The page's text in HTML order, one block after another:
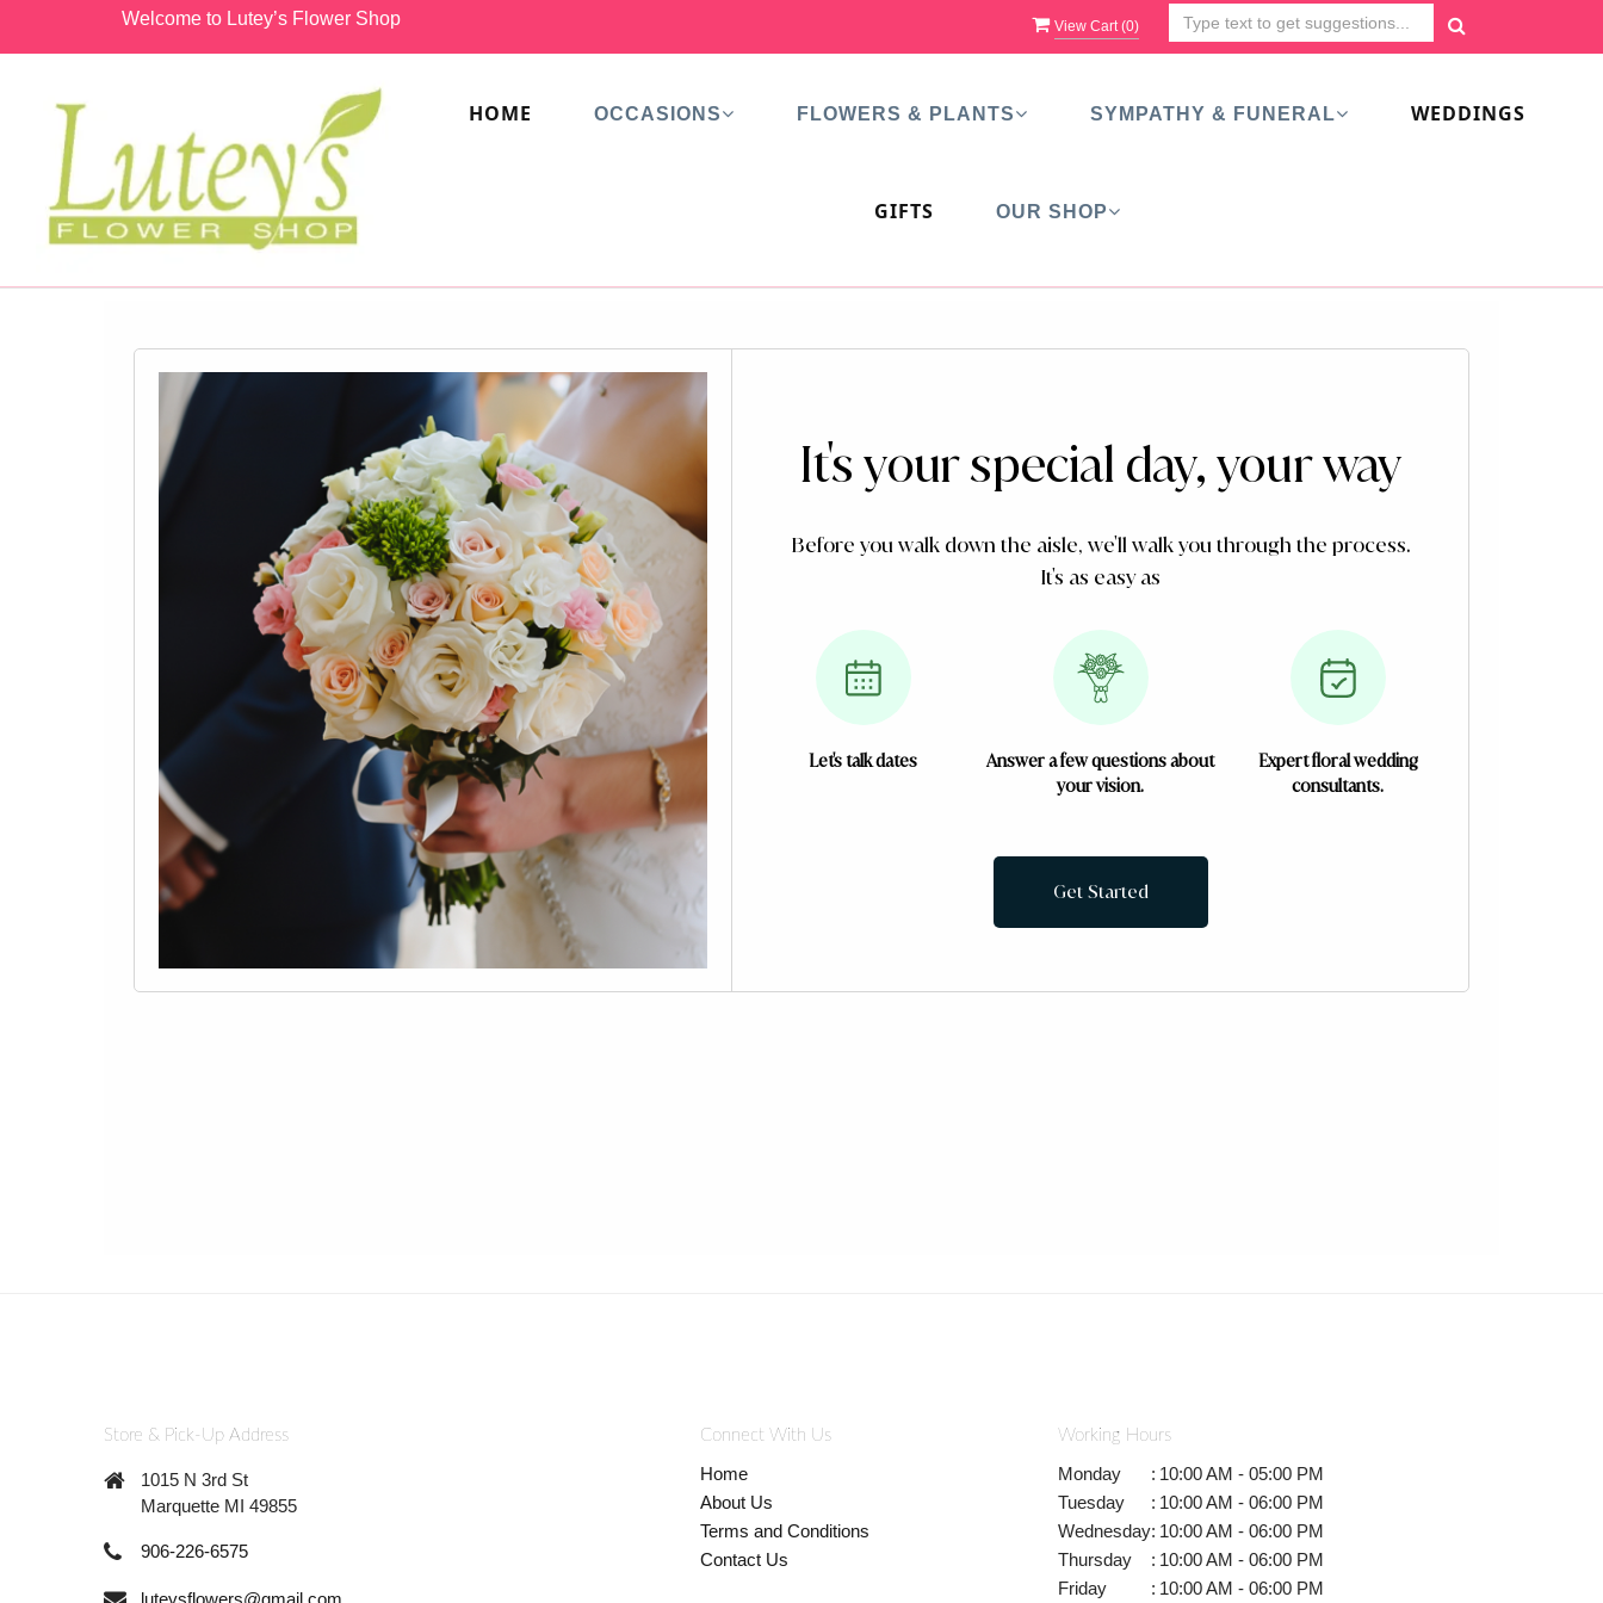
Welcome to Lutey’s Flower Shop View Cart (0)
HOME OCCASIONS FLOWERS & PLANTS SYMPATHY & FUNERAL WEDDINGS
GIFTS OUR SHOP
Store & Pick-Up Address
1015 N 3rd St
Marquette MI 49855
906-226-6575
luteysflowers@gmail.com
Connect With Us
Home
About Us
Terms and Conditions
Contact Us
Working Hours
Monday : 10:00 AM - 05:00 PM
Tuesday
: 10:00 AM - 06:00 PM
Wednesday: 10:00 AM - 06:00 PM
Thursday
: 10:00 AM - 06:00 PM
Friday
: 10:00 AM - 06:00 PM